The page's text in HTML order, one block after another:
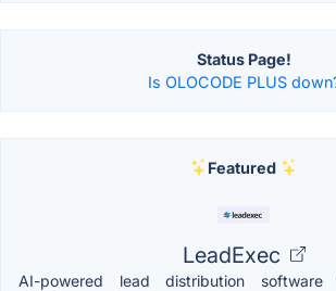
Status Page!
Is OLOCODE PLUS
Featured
LeadExec
AI-powered lead distribution